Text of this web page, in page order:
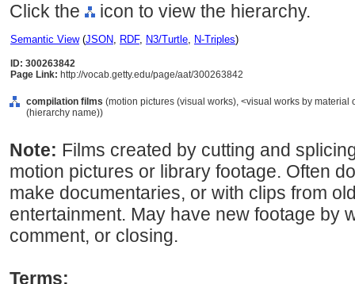
Click the icon to view the hierarchy.
Semantic View(JSON, RDF, N3/Turtle, N-Triples)
ID: 300263842
Page Link: http://vocab.getty.edu/page/aat/300263842
compilation films (motion pictures (visual works), <visual works by
(hierarchy name))
Note: Films created by cutting and
motion pictures or library footage. Often
make documentaries, or with clips from
entertainment. May have new footage by
comment, or closing.
Terms: